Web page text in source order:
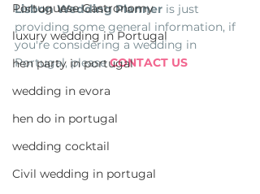
Portuguese Gastronomy
luxury wedding in Portugal
hen party in portugal
wedding in evora
hen do in portugal
wedding cocktail
Civil wedding in portugal
Lisbon Wedding Planner is just
providing some general information, if
you're considering a wedding in
Portugal, please CONTACT US